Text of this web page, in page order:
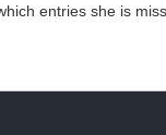
entries she is